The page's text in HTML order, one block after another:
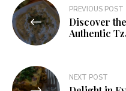
PREVIOUS POST
Discover
Authentic
NEXT POST